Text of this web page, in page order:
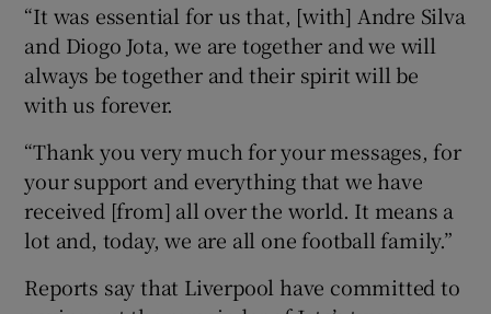
“It was essential for us that, [with] Andre Silva
and Diogo Jota, we are together and we will
always be together and their spirit will be
with us forever.
“Thank you very much for your messages, for
your support and everything that we have
received [from] all over the world. It means a
lot and, today, we are all one football family.”
Reports say that Liverpool have committed to